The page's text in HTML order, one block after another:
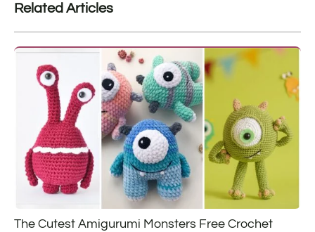
Related Articles
The Cutest Amigurumi Monsters Free Crochet